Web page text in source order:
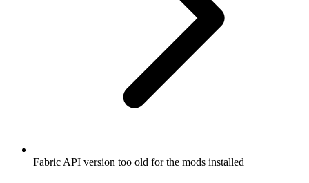
Fabric API version too old for the mods installed